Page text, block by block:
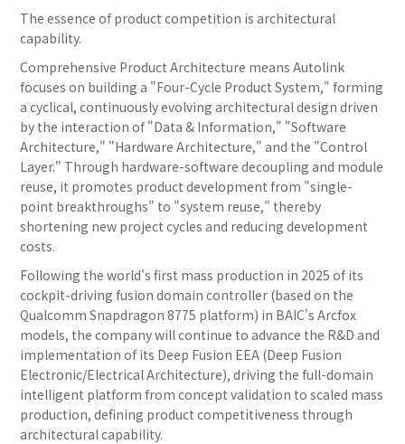
The essence of product competition is architectural
capability.
Comprehensive Product Architecture means Autolink
focuses on building a "Four-Cycle Product System," forming
a cyclical, continuously evolving architectural design driven
by the interaction of "Data & Information," "Software
Architecture," "Hardware Architecture," and the "Control
Layer." Through hardware-software decoupling and module
reuse, it promotes product development from "single-
point breakthroughs" to "system reuse," thereby
shortening new project cycles and reducing development
costs.
Following the world's first mass production in 2025 of its
cockpit-driving fusion domain controller (based on the
Qualcomm Snapdragon 8775 platform) in BAIC's Arcfox
models, the company will continue to advance the R&D and
implementation of its Deep Fusion EEA (Deep Fusion
Electronic/Electrical Architecture), driving the full-domain
intelligent platform from concept validation to scaled mass
production, defining product competitiveness through
architectural capability.